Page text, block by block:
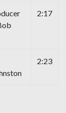
2:17
2:23